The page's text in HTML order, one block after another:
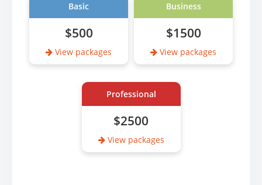
Basic
$500
View packages
Business
$1500
View packages
Professional
$2500
View packages